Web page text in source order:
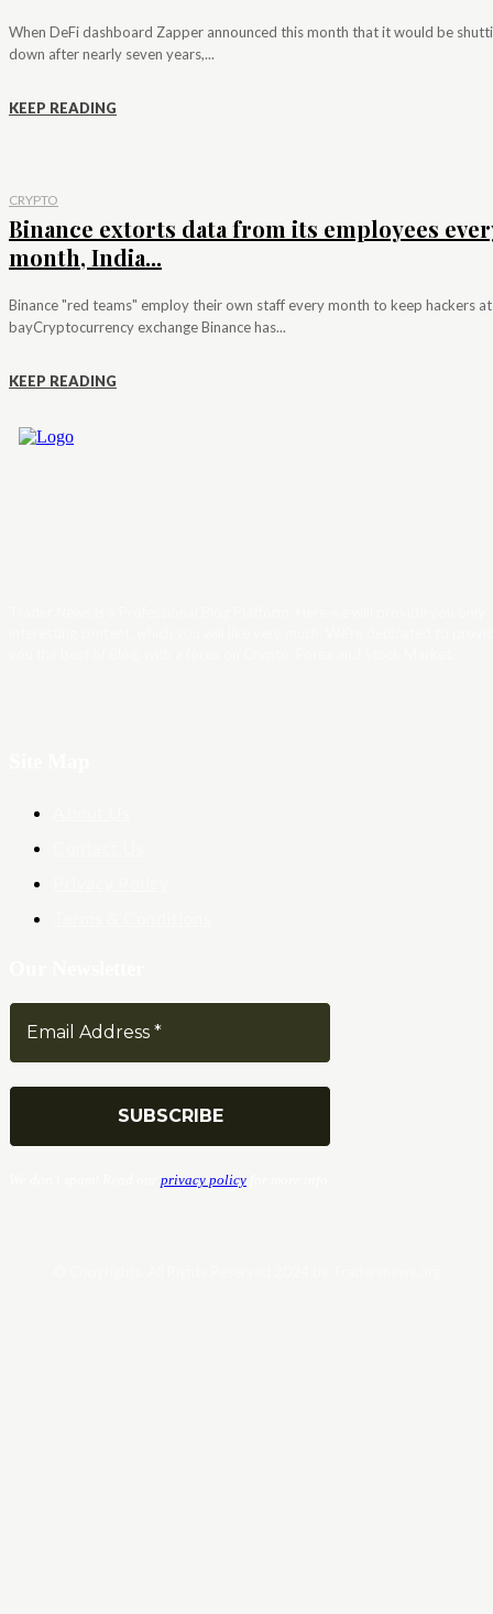
When DeFi dashboard Zapper announced this month that it would be
down after nearly seven years,...
KEEP READING
CRYPTO
Binance extorts data from its employees
month, India...
Binance "red teams" employ their own staff every month to keep hackers at
bayCryptocurrency exchange Binance has...
KEEP READING
privacy policy